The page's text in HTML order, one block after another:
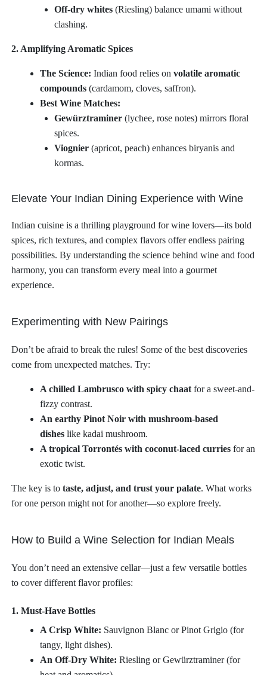
Off-dry whites(Riesling) balance umami without
clashing.
2. Amplifying Aromatic Spices
The Science: Indian food relies on volatile aromatic
compounds(cardamom, cloves, saffron).
Best Wine Matches:
Gewürztraminer(lychee, rose notes) mirrors floral
spices.
Viognier(apricot, peach) enhances biryanis and
kormas.
Elevate Your Indian Dining Experience with Wine
Indian cuisine is a thrilling playground for wine lovers—its bold
spices, rich textures, and complex flavors offer endless pairing
possibilities. By understanding the science behind wine and food
harmony, you can transform every meal into a gourmet
experience.
Experimenting with New Pairings
Don’t be afraid to break the rules! Some of the best discoveries
come from unexpected matches. Try:
A chilled Lambrusco with spicy chaatfor a sweet-and-
fizzy contrast.
An earthy Pinot Noir with mushroom-based
disheslike kadai mushroom.
A tropical Torrontés with coconut-laced curriesfor an
exotic twist.
The key is to taste, adjust, and trust your palate. What works
for one person might not for another—so explore freely.
How to Build a Wine Selection for Indian Meals
You don’t need an extensive cellar—just a few versatile bottles
to cover different flavor profiles:
1. Must-Have Bottles
A Crisp White: Sauvignon Blanc or Pinot Grigio (for
tangy, light dishes).
An Off-Dry White: Riesling or Gewürztraminer (for